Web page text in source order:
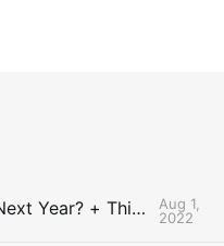
The Uncontested Podcast: How Do the Thunder Compete Next Year? + This or That
Aug 1,
2022